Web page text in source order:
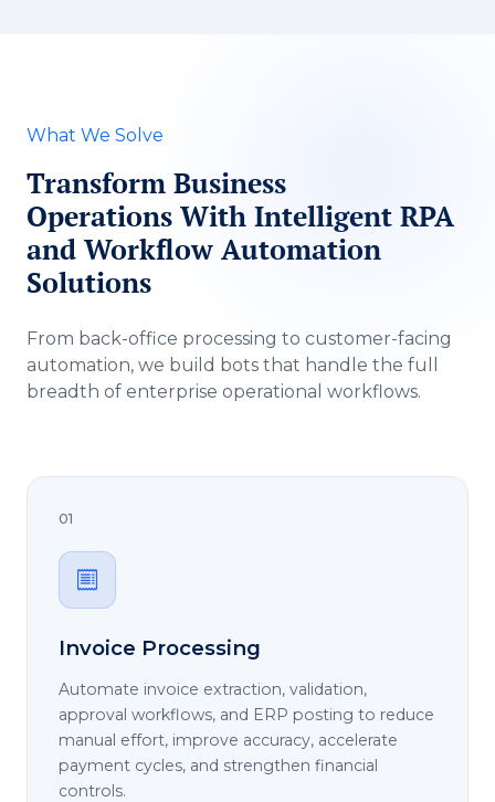
What We Solve
Transform Business
Operations With Intelligent RPA
and Workflow Automation
Solutions
From back-office processing to customer-facing
automation, we build bots that handle the full
breadth of enterprise operational workflows.
01
Invoice Processing
Automate invoice extraction, validation,
approval workflows, and ERP posting to reduce
manual effort, improve accuracy, accelerate
payment cycles, and strengthen financial
controls.